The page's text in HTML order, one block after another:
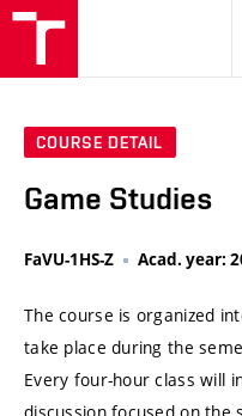
COURSE DETAIL
Game Studies
FaVU-1HS-Z Acad. year:
The course is organized
take place during the
Every four-hour class will